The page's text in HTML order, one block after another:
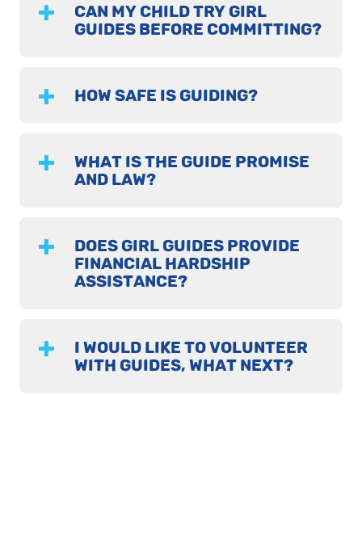
CAN MY CHILD TRY GIRL
GUIDES BEFORE COMMITTING?
HOW SAFE IS GUIDING?
WHAT IS THE GUIDE PROMISE
AND LAW?
DOES GIRL GUIDES PROVIDE
FINANCIAL HARDSHIP
ASSISTANCE?
I WOULD LIKE TO VOLUNTEER
WITH GUIDES, WHAT NEXT?